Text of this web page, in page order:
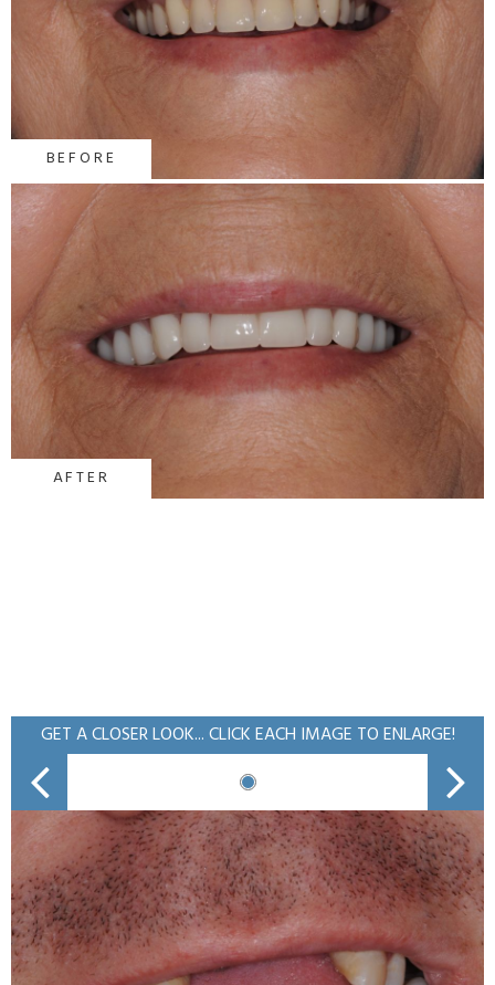
BEFORE
AFTER
GET A CLOSER LOOK... CLICK EACH IMAGE TO ENLARGE!